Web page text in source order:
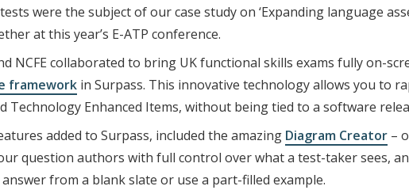
were the subject of our case study on ‘Expanding language
at this year’s E-ATP conference.
NCFE collaborated to bring UK functional skills exams fully on-
framework in Surpass. This innovative technology allows you to
Technology Enhanced Items, without being tied to a software
added to Surpass, included the amazing Diagram Creator –
question authors with full control over what a test-taker sees,
from a blank slate or use a part-filled example.